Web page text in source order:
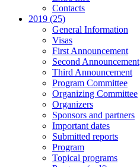
Contacts
2019 (25)
General Information
Visas
First Announcement
Second Announcement
Third Announcement
Program Committee
Organizing Committee
Organizers
Sponsors and partners
Important dates
Submitted reports
Program
Topical programs